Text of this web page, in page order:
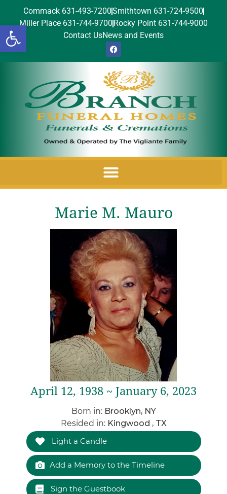
Open toolbar
Commack 631-493-7200Smithtown 631-724-9500
Miller Place 631-744-9700 Rocky Point 631-744-9000
Contact UsNews and Events
Marie M. Mauro
April 12, 1938 ~ January 6, 2023
Born in: Brooklyn, NY
Resided in: Kingwood , TX
Light a Candle
Add a Memory to the Timeline
Sign the Guestbook